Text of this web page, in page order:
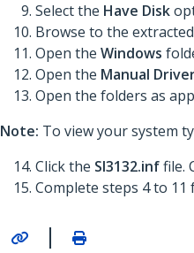
Select the Have Disk
Browse to the
Open the Windows
Open the Manual
Open the folders as
Note: To view your system
Click the SI3132.inffile.
Complete steps 4 to 11
|